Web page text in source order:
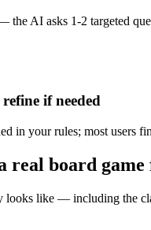
AI asks 1-2 targeted
if needed
in your rules; most users
real board game
looks like — including the